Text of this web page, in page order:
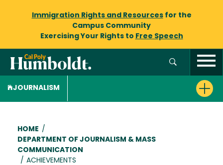
Immigration Rights and Resourcesfor the
Campus Community
Exercising Your Rights to Free Speech
JOURNALISM
Breadcrumb
HOME /
DEPARTMENT OF JOURNALISM & MASS
COMMUNICATION
/ ACHIEVEMENTS